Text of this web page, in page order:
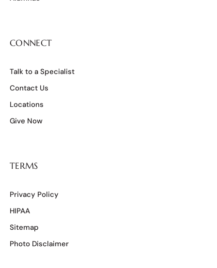
CONNECT
Talk to a Specialist
Contact Us
Locations
Give Now
TERMS
Privacy Policy
HIPAA
Sitemap
Photo Disclaimer